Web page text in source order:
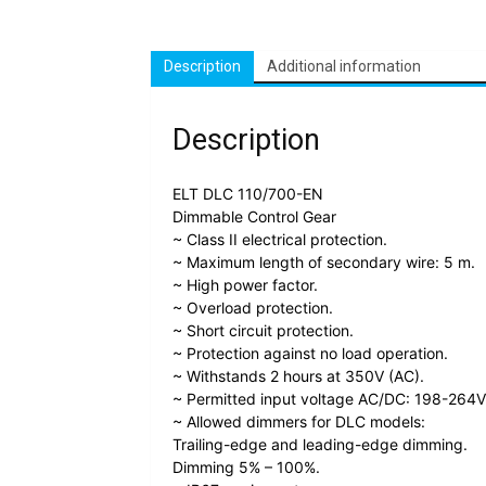
Description Additional information
Description
ELT DLC 110/700-EN
Dimmable Control Gear
~ Class II electrical protection.
~ Maximum length of secondary wire: 5 m.
~ High power factor.
~ Overload protection.
~ Short circuit protection.
~ Protection against no load operation.
~ Withstands 2 hours at 350V (AC).
~ Permitted input voltage AC/DC: 198-
~ Allowed dimmers for DLC models:
Trailing-edge and leading-edge dimming.
Dimming 5% – 100%.